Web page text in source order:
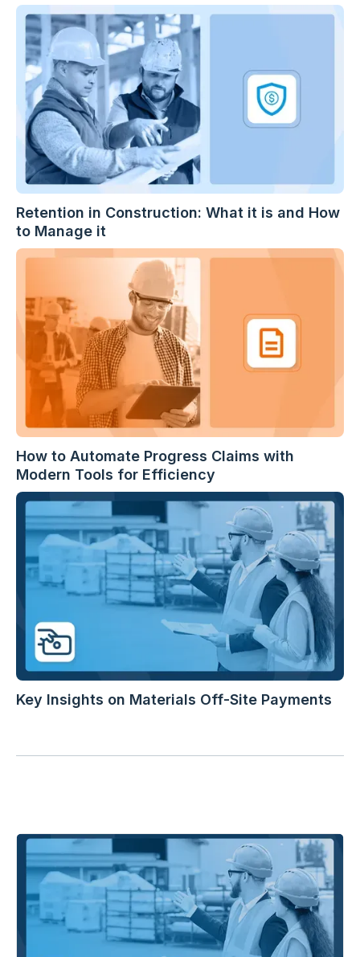
Retention in Construction: What it is and How
to Manage it
How to Automate Progress Claims with
Modern Tools for Efficiency
Key Insights on Materials Off-Site Payments